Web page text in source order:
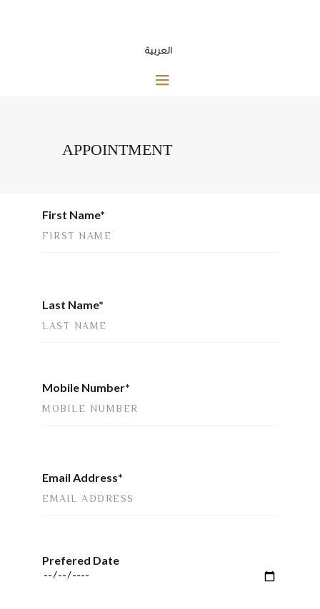
العربية
APPOINTMENT
First Name*
Last Name*
Mobile Number*
Email Address*
Prefered Date